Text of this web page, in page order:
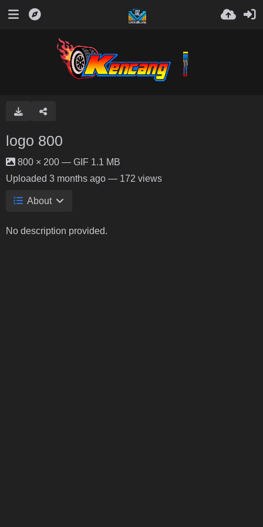
logo 800
800 × 200 — GIF 1.1 MB
Uploaded 3 months ago — 172 views
About
No description provided.